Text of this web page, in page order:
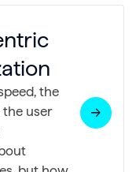
the
user